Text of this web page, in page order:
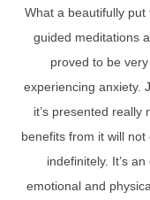
What a beautifully
guided meditations
proved to be
experiencing anxiety.
it’s presented
benefits from it will
indefinitely. It’s
emotional and